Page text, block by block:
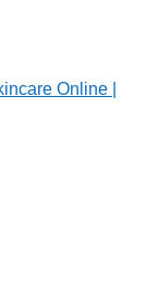
Online |